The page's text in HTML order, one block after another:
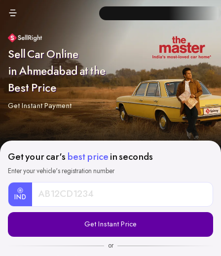
Sell Car Online
in Ahmedabad at the
Best Price
Get Instant Payment
Get your car's best price in seconds
Enter your vehicle's registration number
IND
Registration
Get Instant Price
or